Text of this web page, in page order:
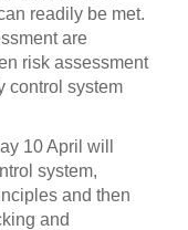
readily be met.
are
risk assessment
control system
10 April will
system,
and then
and